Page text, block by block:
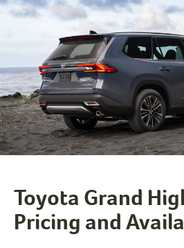
Toyota Grand
Pricing and